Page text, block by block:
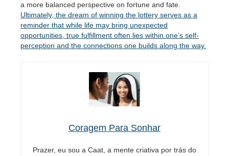
a more balanced perspective on fortune and fate.
Ultimately, the dream of winning the lottery serves as a
reminder that while life may bring unexpected
opportunities, true fulfillment often lies within one’s self-
perception and the connections one builds along the way.
Coragem Para Sonhar
Prazer, eu sou a Caat, a mente criativa por trás do